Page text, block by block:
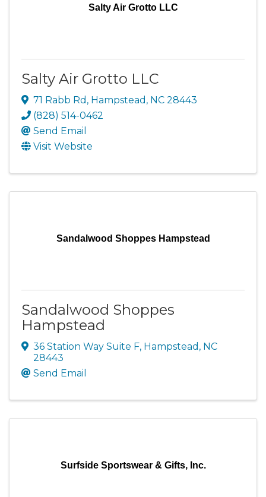
Salty Air Grotto LLC
Salty Air Grotto LLC
71 Rabb Rd , Hampstead , NC 28443
(828) 514-0462
Send Email
Visit Website
Sandalwood Shoppes Hampstead
Sandalwood Shoppes
Hampstead
36 Station Way Suite F, Hampstead , NC
28443
Send Email
Surfside Sportswear & Gifts, Inc.